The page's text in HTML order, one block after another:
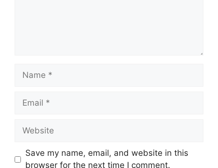
Name
Email
Website
Save my name, email, and website in this
browser for the next time I comment.